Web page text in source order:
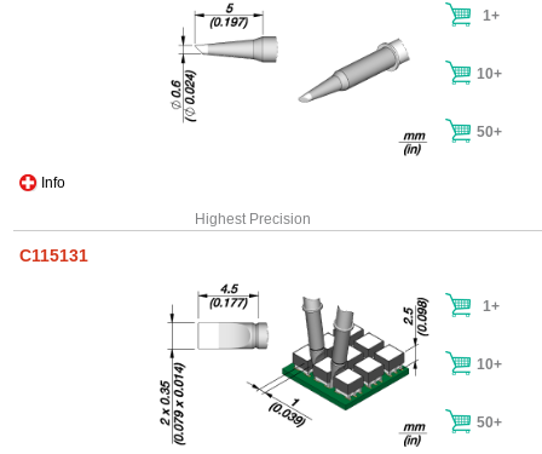
Info
1+
10+
50+
Highest Precision
C115131
1+
10+
50+